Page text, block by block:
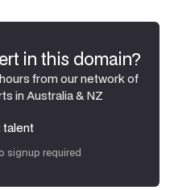
in this domain?
from our network of
in Australia & NZ
talent
signup required